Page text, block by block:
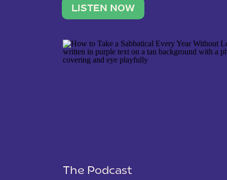
what lights you up, reset your
LISTEN NOW
The Podcast